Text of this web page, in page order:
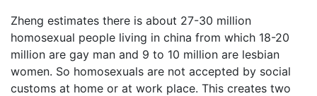
Zheng estimates there is about 27-30 million
homosexual people living in china from which 18-20
million are gay man and 9 to 10 million are lesbian
women. So homosexuals are not accepted by social
customs at home or at work place. This creates two